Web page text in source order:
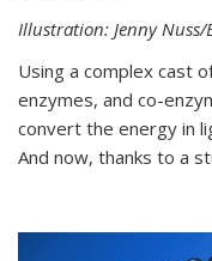
Illustration: Jenny Nuss/
Using a complex cast
enzymes, and co-
convert the energy in
And now, thanks to a